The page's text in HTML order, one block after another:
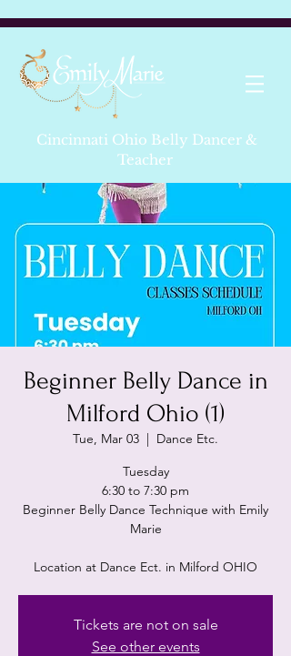
Cincinnati Ohio Belly Dancer &
Teacher
Beginner Belly Dance in
Milford Ohio (1)
Tue, Mar 03
  |
Dance Etc.
Tuesday
6:30 to 7:30 pm
Beginner Belly Dance Technique with Emily
Marie
Location at Dance Ect. in Milford OHIO
Tickets are not on sale
See other events